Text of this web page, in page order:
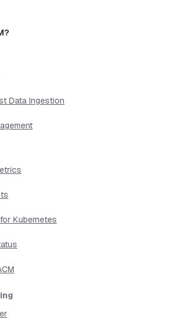
Data Ingestion
Kubernetes